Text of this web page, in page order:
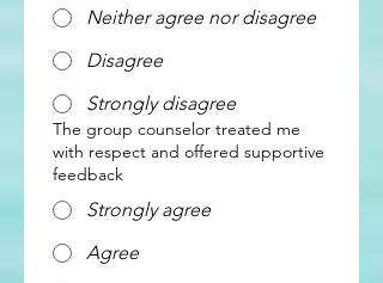
Neither agree nor disagree
Disagree
Strongly disagree
The group counselor treated me
with respect and offered supportive
feedback
Strongly agree
Agree